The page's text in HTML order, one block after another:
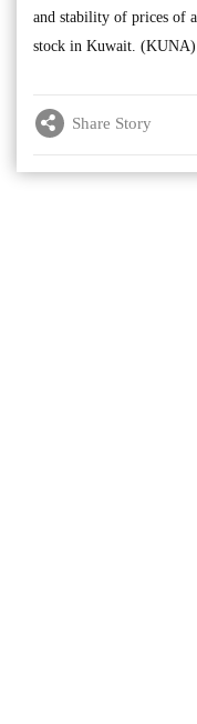
and stability of prices of
stock in Kuwait. (KUNA)
Share Story